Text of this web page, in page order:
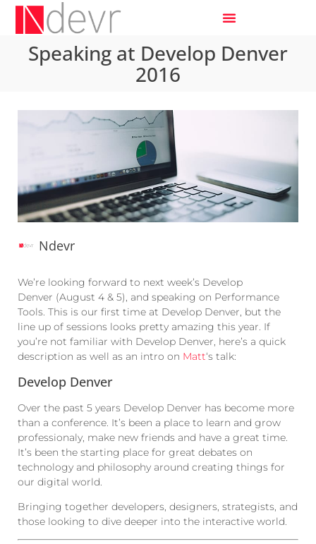
Speaking at Develop Denver
2016
Ndevr
We’re looking forward to next week’s Develop
Denver (August 4 & 5), and speaking on Performance
Tools. This is our first time at Develop Denver, but the
line up of sessions looks pretty amazing this year. If
you’re not familiar with Develop Denver, here’s a quick
description as well as an intro on Matt‘s talk:
Develop Denver
Over the past 5 years Develop Denver has become more
than a conference. It’s been a place to learn and grow
professionaly, make new friends and have a great time.
It’s been the starting place for great debates on
technology and philosophy around creating things for
our digital world.
Bringing together developers, designers, strategists, and
those looking to dive deeper into the interactive world.